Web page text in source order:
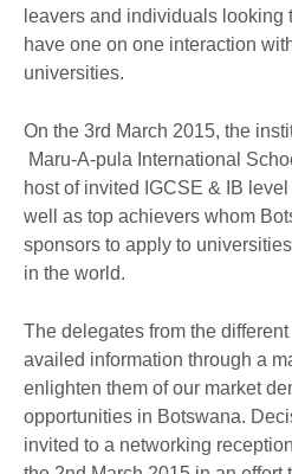
leavers and individuals looking
have one on one interaction
universities.
On the 3rd March 2015, the
Maru-A-pula International
host of invited IGCSE & IB
well as top achievers whom
sponsors to apply to
in the world.
The delegates from the
availed information through a
enlighten them of our market
opportunities in Botswana.
invited to a networking